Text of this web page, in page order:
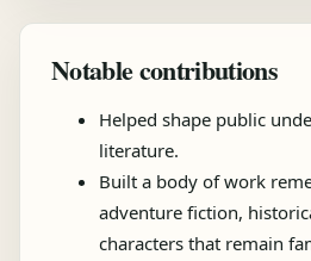
Notable contributions
Helped shape public
literature.
Built a body of work
adventure fiction,
characters that remain